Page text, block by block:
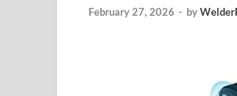
February 27, 2026 - by